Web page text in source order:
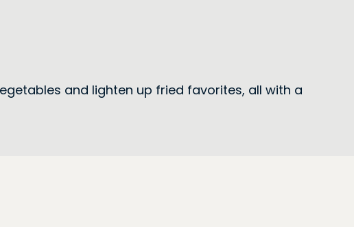
and lighten up fried favorites, all with a